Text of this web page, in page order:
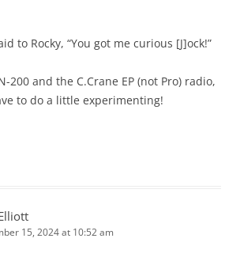
to Rocky, “You got me curious [J]ock!”
200 and the C.Crane EP (not Pro) radio,
to do a little experimenting!
15, 2024 at 10:52 am